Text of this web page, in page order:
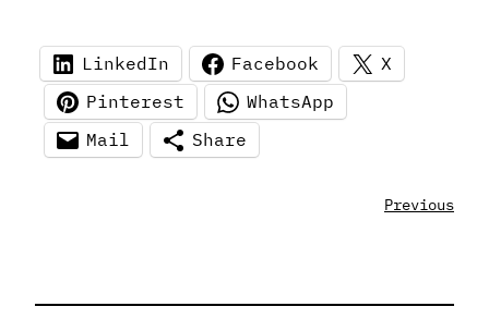
LinkedIn Facebook
X
Pinterest
WhatsApp
Mail
Share
Previous